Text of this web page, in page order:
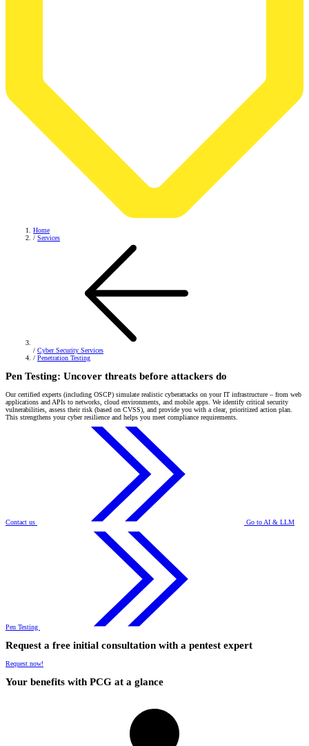
Home
/ Services
/ Cyber Security Services
/ Penetration Testing
Pen Testing: Uncover threats before attackers do
Our certified experts (including OSCP) simulate realistic cyberattacks on your IT infrastructure – from web
applications and APIs to networks, cloud environments, and mobile apps. We identify critical security
vulnerabilities, assess their risk (based on CVSS), and provide you with a clear, prioritized action plan.
This strengthens your cyber resilience and helps you meet compliance requirements.
Contact us Go to AI & LLM
Pen Testing
Request a free initial consultation with a pentest expert
Request now!
Your benefits with PCG at a glance